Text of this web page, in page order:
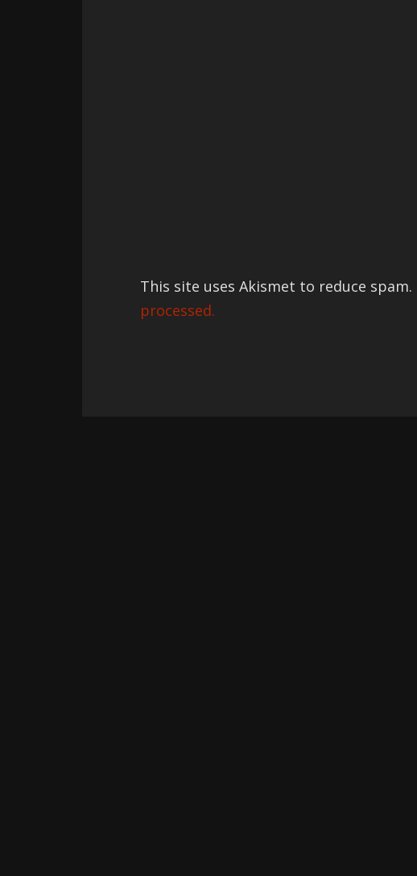
This site uses Akismet to reduce spam.
processed.